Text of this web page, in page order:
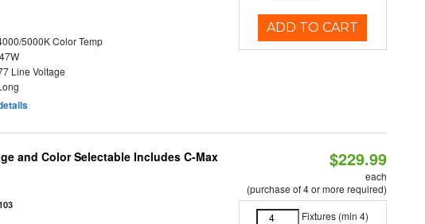
5000K Color Temp
Line Voltage
ADD TO CART
and Color Selectable Includes C-Max
$229.99
each
(purchase of 4 or more required)
Fixtures (min 4)